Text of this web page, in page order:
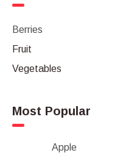
Berries
Fruit
Vegetables
Most Popular
Apple